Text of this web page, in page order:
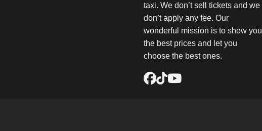
taxi. We don’t sell tickets and we
don’t apply any fee. Our
wonderful mission is to show you
the best prices and let you
choose the best ones.